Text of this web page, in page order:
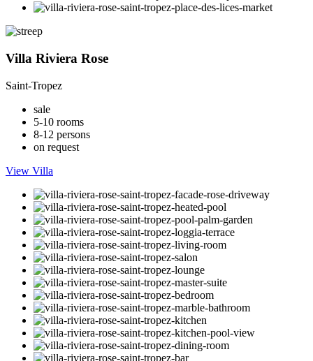
Villa Riviera Rose
Saint-Tropez
sale
5-10 rooms
8-12 persons
on request
View Villa